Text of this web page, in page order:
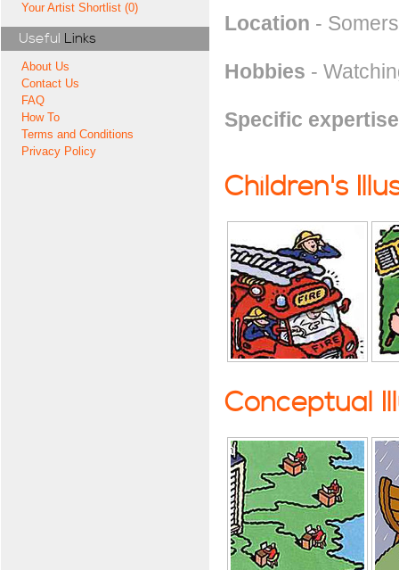
Your Artist Shortlist (0)
Useful Links
About Us
Contact Us
FAQ
How To
Terms and Conditions
Privacy Policy
Location -
Hobbies -
Specific expertise
Children's
Conceptual